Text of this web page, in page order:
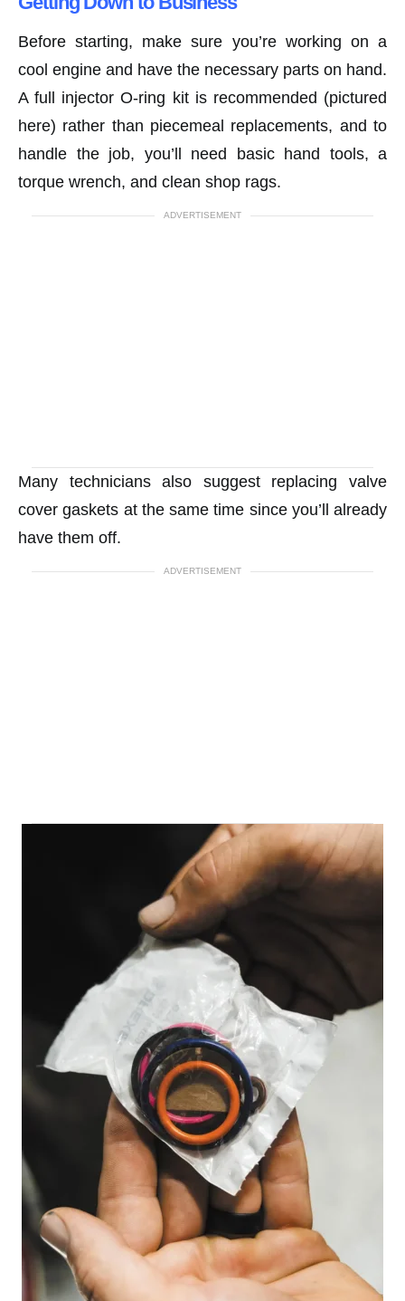
Before starting, make sure you’re working on a
cool engine and have the necessary parts on hand.
A full injector O-ring kit is recommended (pictured
here) rather than piecemeal replacements, and to
handle the job, you’ll need basic hand tools, a
torque wrench, and clean shop rags.
ADVERTISEMENT
Many technicians also suggest replacing valve
cover gaskets at the same time since you’ll already
have them off.
ADVERTISEMENT